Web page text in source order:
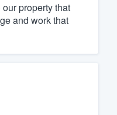
property that
and work that